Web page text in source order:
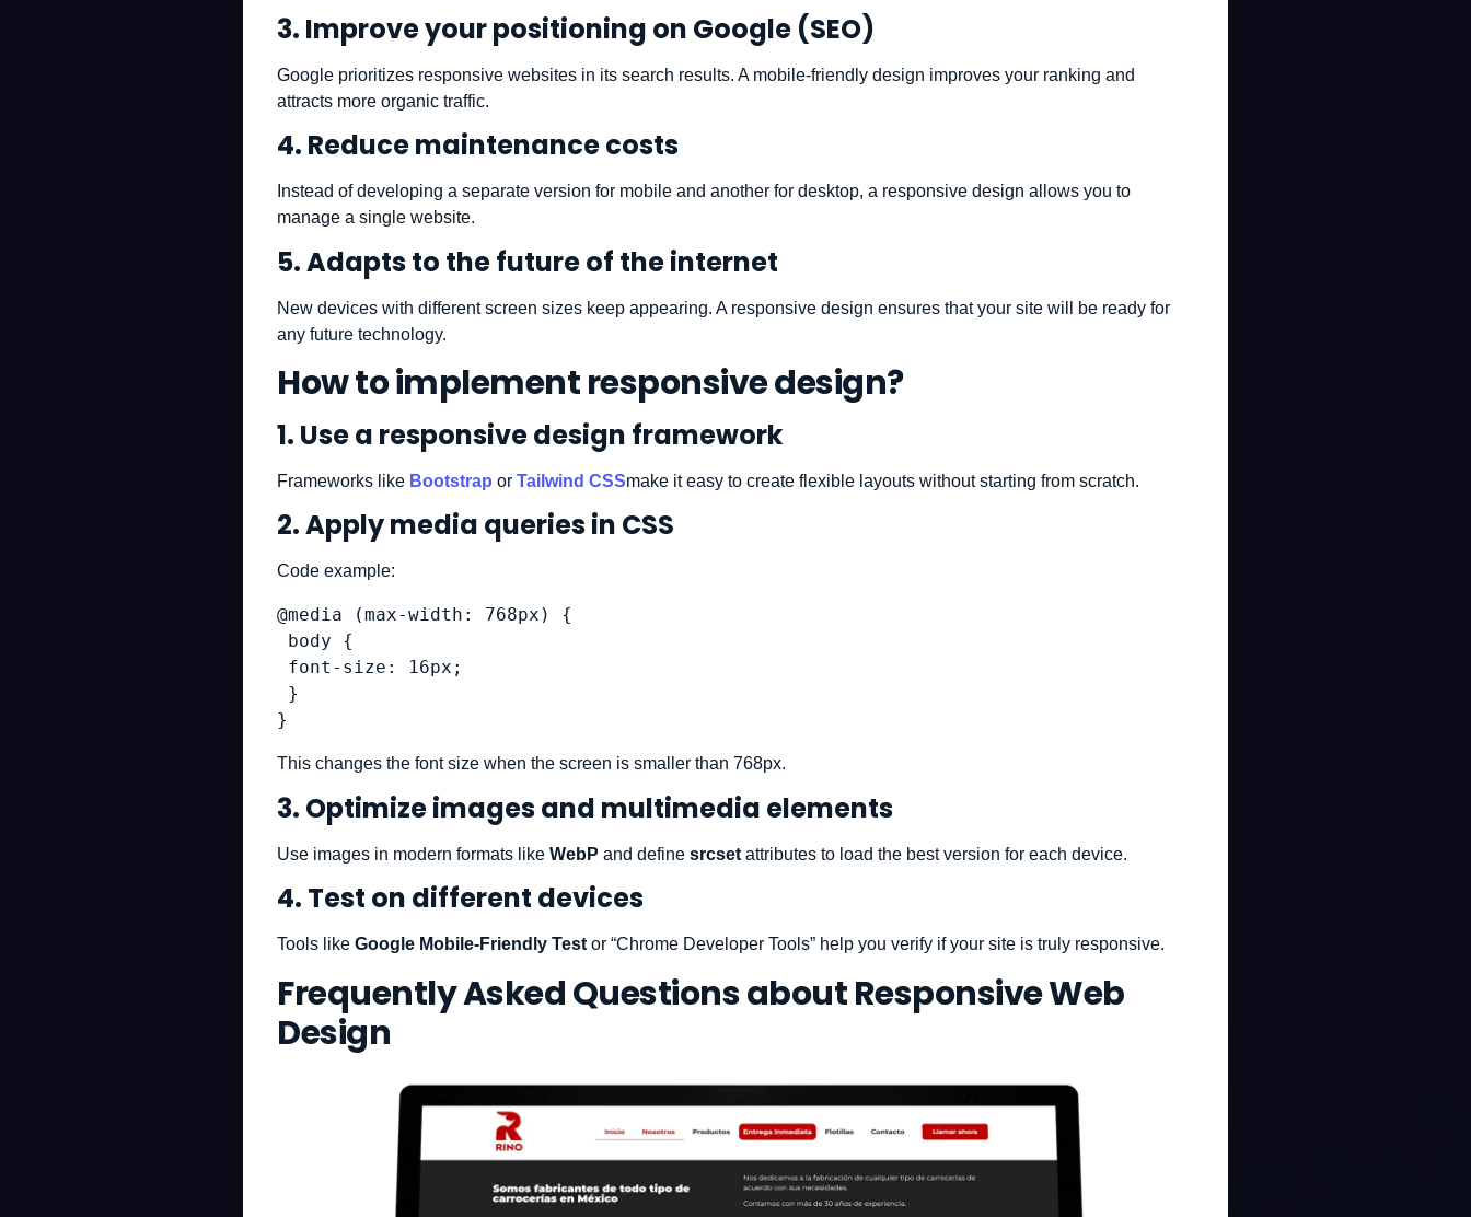
3. Improve your positioning on Google (SEO)
Google prioritizes responsive websites in its search results. A mobile-friendly design improves your ranking and
attracts more organic traffic.
4. Reduce maintenance costs
Instead of developing a separate version for mobile and another for desktop, a responsive design allows you to
manage a single website.
5.Adapts to the future of the internet
New devices with different screen sizes keep appearing. A responsive design ensures that your site will be ready for
any future technology.
How to implement responsive design?
1. Use a responsive design framework
Frameworks like Bootstrap or Tailwind CSSmake it easy to create flexible layouts without starting from scratch.
2. Apply media queries in CSS
Code example:
@media (max-width: 768px) {
}
This changes the font size when the screen is smaller than 768px.
3. Optimize images and multimedia elements
Use images in modern formats like WebP and define srcset attributes to load the best version for each device.
4. Test on different devices
Tools like Google Mobile-Friendly Test or “Chrome Developer Tools” help you verify if your site is truly responsive.
Frequently Asked Questions about Responsive Web
Design